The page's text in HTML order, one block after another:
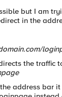
but I am
in the
the traffic
address bar